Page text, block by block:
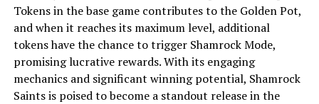
Tokens in the base game contributes to the Golden Pot,
and when it reaches its maximum level, additional
tokens have the chance to trigger Shamrock Mode,
promising lucrative rewards. With its engaging
mechanics and significant winning potential, Shamrock
Saints is poised to become a standout release in the